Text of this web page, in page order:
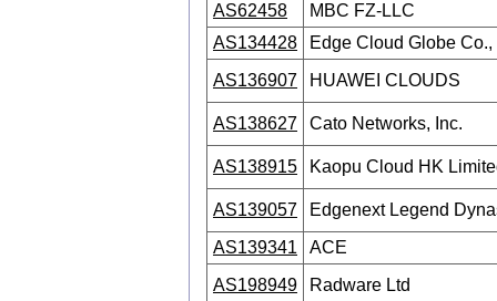
AS62458
MBC FZ-LLC
AS134428
Edge Cloud Globe
AS136907
HUAWEI CLOUDS
AS138627 Cato Networks, Inc.
AS138915 Kaopu Cloud HK
AS139057
Edgenext Legend
AS139341
ACE
AS198949
Radware Ltd